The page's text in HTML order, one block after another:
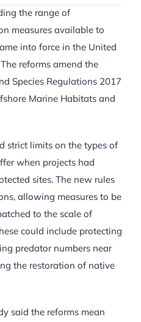
the range of
measures available to
into force in the United
reforms amend the
Species Regulations 2017
Marine Habitats and
strict limits on the types of
when projects had
sites. The new rules
allowing measures to be
to the scale of
could include protecting
predator numbers near
the restoration of native
said the reforms mean